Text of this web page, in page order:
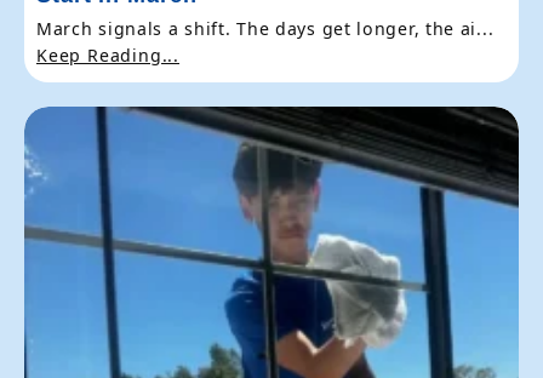
March signals a shift. The days get longer, the ai...
Keep Reading...